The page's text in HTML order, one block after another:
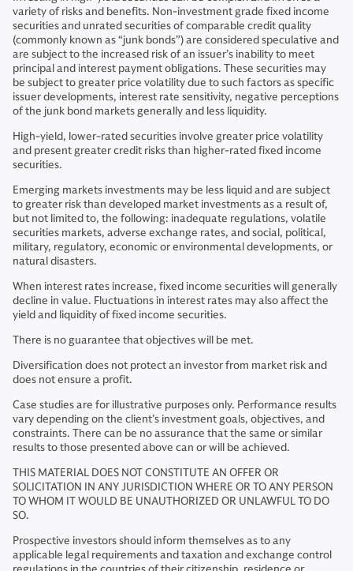
variety of risks and benefits. Non-investment grade fixed income
securities and unrated securities of comparable credit quality
(commonly known as “junk bonds”) are considered speculative and
are subject to the increased risk of an issuer’s inability to meet
principal and interest payment obligations. These securities may
be subject to greater price volatility due to such factors as specific
issuer developments, interest rate sensitivity, negative perceptions
of the junk bond markets generally and less liquidity.
High-yield, lower-rated securities involve greater price volatility
and present greater credit risks than higher-rated fixed income
securities.
Emerging markets investments may be less liquid and are subject
to greater risk than developed market investments as a result of,
but not limited to, the following: inadequate regulations, volatile
securities markets, adverse exchange rates, and social, political,
military, regulatory, economic or environmental developments, or
natural disasters.
When interest rates increase, fixed income securities will generally
decline in value. Fluctuations in interest rates may also affect the
yield and liquidity of fixed income securities.
There is no guarantee that objectives will be met.
Diversification does not protect an investor from market risk and
does not ensure a profit.
Case studies are for illustrative purposes only. Performance results
vary depending on the client’s investment goals, objectives, and
constraints. There can be no assurance that the same or similar
results to those presented above can or will be achieved.
THIS MATERIAL DOES NOT CONSTITUTE AN OFFER OR
SOLICITATION IN ANY JURISDICTION WHERE OR TO ANY PERSON
TO WHOM IT WOULD BE UNAUTHORIZED OR UNLAWFUL TO DO
SO.
Prospective investors should inform themselves as to any
applicable legal requirements and taxation and exchange control